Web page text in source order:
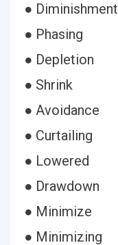
● Diminishment
● Phasing
● Depletion
● Shrink
● Avoidance
● Curtailing
● Lowered
● Drawdown
● Minimize
● Minimizing